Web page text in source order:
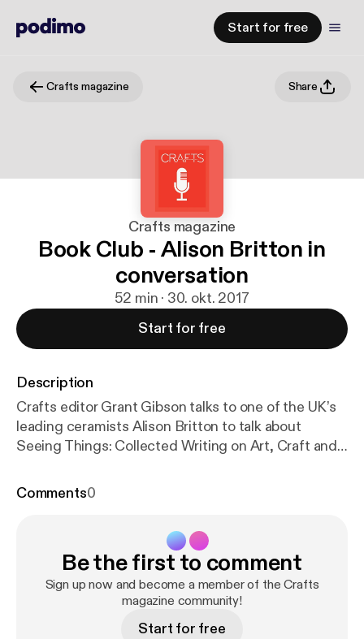
Start for free
Crafts magazine Share
Crafts magazine
Book Club - Alison Britton in
conversation
52 min · 30. okt. 2017
Start for free
Description
Crafts editor Grant Gibson talks to one of the UK’s
leading ceramists Alison Britton to talk about
Seeing Things: Collected Writing on Art, Craft and
explores a range of her own texts that demonstrate
Comments0
Be the first to comment
Sign up now and become a member of the Crafts
magazine community!
Start for free